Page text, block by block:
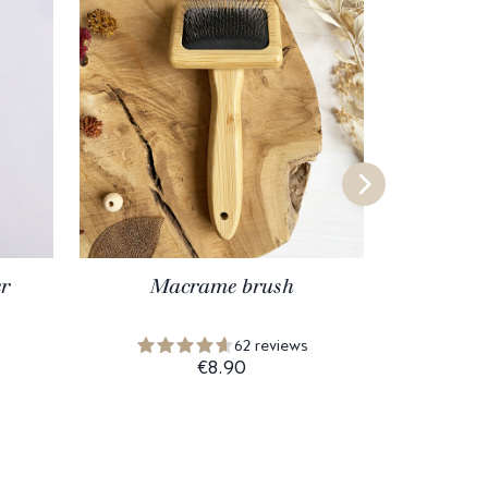
Macrame brush
62 reviews
€8.90